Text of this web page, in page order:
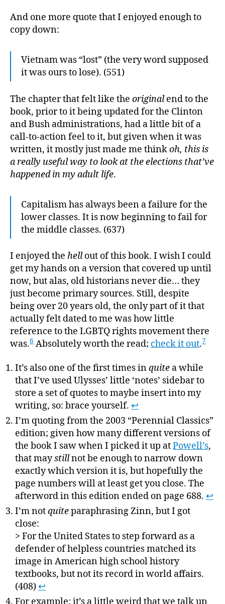
And one more quote that I enjoyed enough to
copy down:
Vietnam was “lost” (the very word supposed
it was ours to lose). (551)
The chapter that felt like the originalend to the
book, prior to it being updated for the Clinton
and Bush administrations, had a little bit of a
call-to-action feel to it, but given when it was
written, it mostly just made me thinkoh, this is
a really useful way to look at the elections that’ve
happened in my adult life.
Capitalism has always been a failure for the
lower classes. It is now beginning to fail for
the middle classes. (637)
I enjoyed the hellout of this book. I wish I could
get my hands on a version that covered up until
now, but alas, old historians never die… they
just become primary sources. Still, despite
being over 20 years old, the only part of it that
actually felt dated to me was how little
reference to the LGBTQ rights movement there
was.6 Absolutely worth the read; check it out.7
It’s also one of the first times inquite a while
that I’ve used Ulysses’ little ‘notes’ sidebar to
store a set of quotes to maybe insert into my
writing, so: brace yourself. ↩
I’m quoting from the 2003 “Perennial Classics”
edition; given how many different versions of
the book I saw when I picked it up atPowell’s,
that maystillnot be enough to narrow down
exactly which version it is, but hopefully the
page numbers will at least get you close. The
afterword in this edition ended on page 688. ↩
I’m notquiteparaphrasing Zinn, but I got
close:
> For the United States to step forward as a
defender of helpless countries matched its
image in American high school history
textbooks, but not its record in world affairs.
(408)↩
For example: it’s a little weird that we talk up